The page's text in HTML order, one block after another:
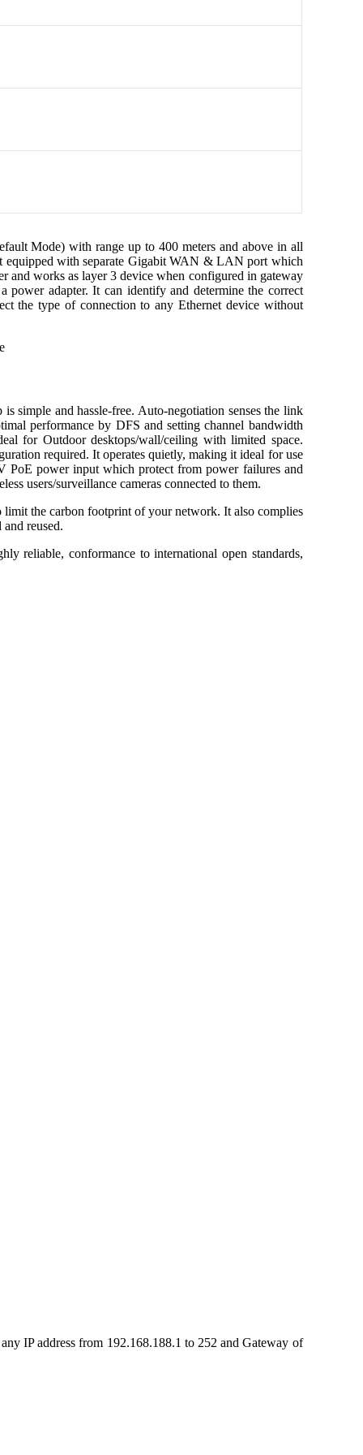
Mode) with range up to 400 meters and above in all
equipped with separate Gigabit WAN & LAN port which
and works as layer 3 device when configured in gateway
adapter. It can identify and determine the correct
the type of connection to any Ethernet device without
simple and hassle-free. Auto-negotiation senses the link
performance by DFS and setting channel bandwidth
for Outdoor desktops/wall/ceiling with limited space.
required. It operates quietly, making it ideal for use
power input which protect from power failures and
users/surveillance cameras connected to them.
limit the carbon footprint of your network. It also complies
reused.
reliable, conformance to international open standards,
IP address from 192.168.188.1 to 252 and Gateway of